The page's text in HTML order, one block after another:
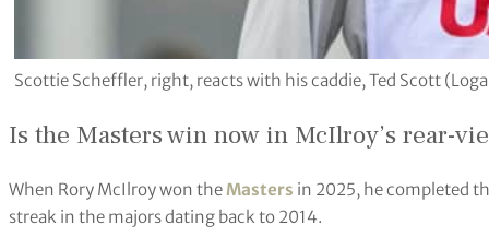
Scottie Scheffler, right, reacts with his caddie, Ted Scott
Is the Masters win now in McIlroy’s rear-
When Rory McIlroy won theMasters in 2025, he completed
streak in the majors dating back to 2014.